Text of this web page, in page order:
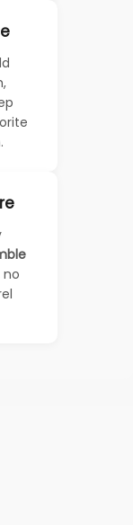
no